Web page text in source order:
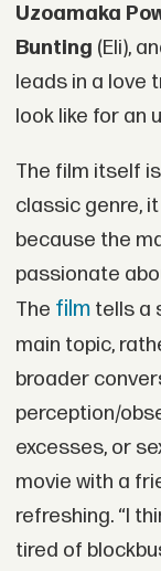
Uzoamaka
Bunting (Eli),
leads in a love
look like for an
The film itself
classic genre,
because the
passionate
The filmtells a
main topic,
broader
perception/
excesses, or
movie with a
refreshing. “I
tired of